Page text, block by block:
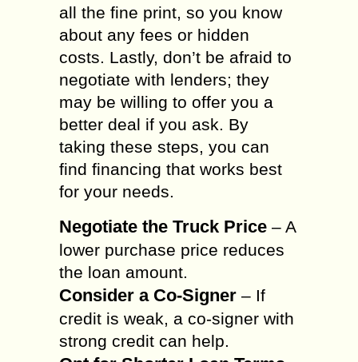
all the fine print, so you know
about any fees or hidden
costs. Lastly, don’t be afraid to
negotiate with lenders; they
may be willing to offer you a
better deal if you ask. By
taking these steps, you can
find financing that works best
for your needs.
Negotiate the Truck Price – A
lower purchase price reduces
the loan amount.
Consider a Co-Signer – If
credit is weak, a co-signer with
strong credit can help.